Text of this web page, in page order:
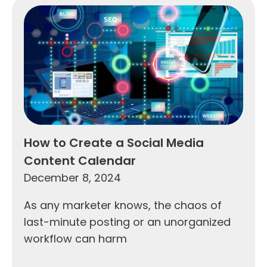
How to Create a Social Media
Content Calendar
December 8, 2024
As any marketer knows, the chaos of
last-minute posting or an unorganized
workflow can harm